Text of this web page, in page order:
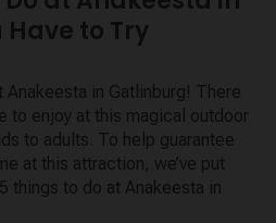
to Try
Anakeesta in Gatlinburg! There
to enjoy at this magical outdoor
to adults. To help guarantee
at this attraction, we’ve put
things to do at Anakeesta in